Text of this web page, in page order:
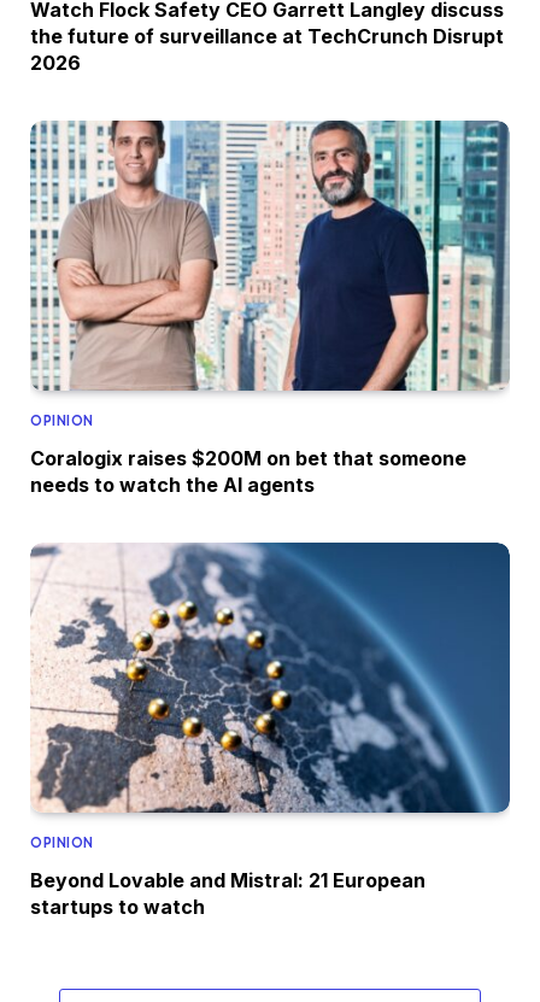
Watch Flock Safety CEO Garrett Langley discuss
the future of surveillance at TechCrunch Disrupt
2026
OPINION
Coralogix raises $200M on bet that someone
needs to watch the AI agents
OPINION
Beyond Lovable and Mistral: 21 European
startups to watch